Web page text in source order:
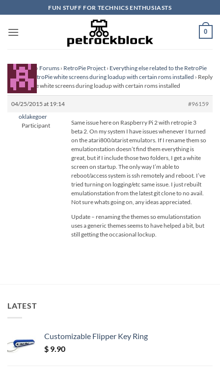
to
content
FUN STUFF FOR TECHNICS ENTHUSIASTS
0
Homepage › Forums › RetroPie Project › Everything else related to the RetroPie
Project ›RetroPie white screens during loadup with certain roms installed › Reply
To: RetroPie white screens during loadup with certain roms installed
04/25/2015 at 19:14
#96159
oklakegoer
Participant
Same issue here on Raspberry Pi 2 with retropie 3
beta 2. On my system I have issues whenever I turned
on the atari800/atarist emulators. If I rename them so
emulationstation doesn’t find them everything is
great, but if I include those two folders, I get a white
screen on startup. The only way I’m able to
reboot/access system is ssh remotely and reboot. I’ve
tried turning on logging/etc same issue. I just rebuilt
emulationstation from the latest git clone to no avail.
Not sure whats going on, any ideas appreciated.
Update – renaming the themes so emulationstation
uses a generic themes seems to have helped a bit, but
still getting the occasional lockup.
LATEST
Customizable Flipper Key Ring
$ 9.90